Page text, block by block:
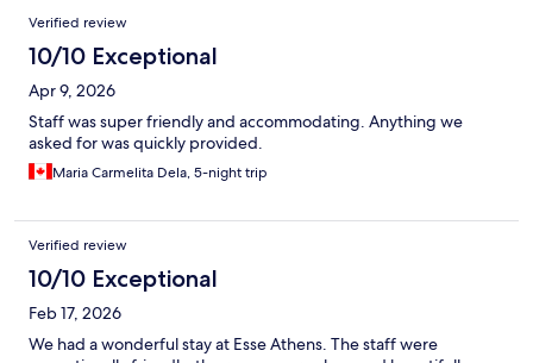
Verified review
10/10 Exceptional
Apr 9, 2026
Staff was super friendly and accommodating. Anything we
asked for was quickly provided.
Maria Carmelita Dela, 5-night trip
Verified review
10/10 Exceptional
Feb 17, 2026
We had a wonderful stay at Esse Athens. The staff were